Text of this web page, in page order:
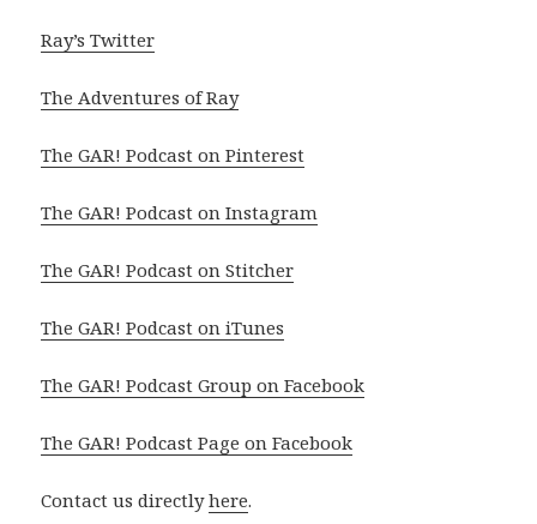
Ray’s Twitter
The Adventures of Ray
The GAR! Podcast on Pinterest
The GAR! Podcast on Instagram
The GAR! Podcast on Stitcher
The GAR! Podcast on iTunes
The GAR! Podcast Group on Facebook
The GAR! Podcast Page on Facebook
Contact us directlyhere.